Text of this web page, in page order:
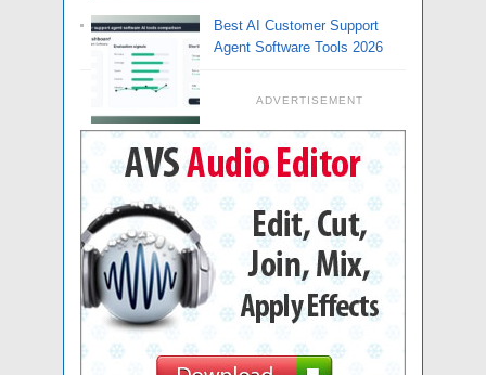
Best AI Customer Support
Agent Software Tools 2026
ADVERTISEMENT